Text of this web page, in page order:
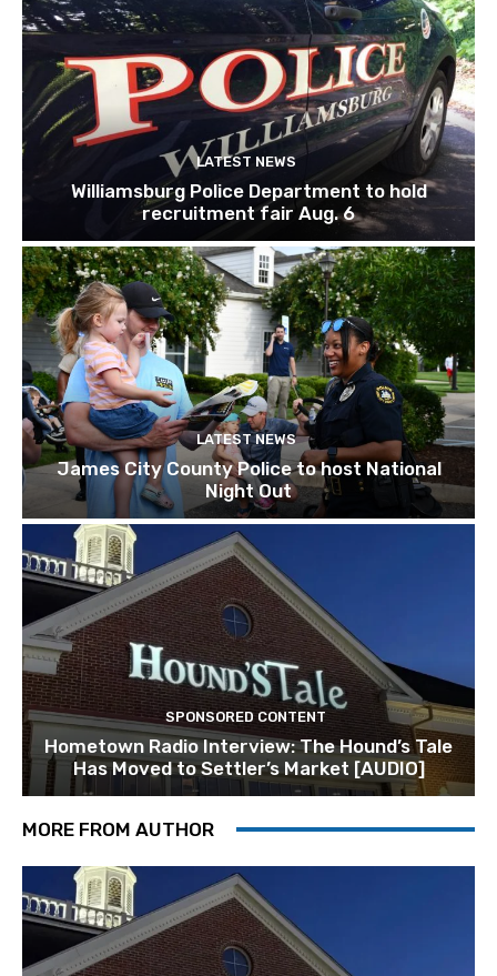
LATEST NEWS
Williamsburg Police Department to hold
recruitment fair Aug. 6
LATEST NEWS
James City County Police to host National
Night Out
SPONSORED CONTENT
Hometown Radio Interview: The Hound’s Tale
Has Moved to Settler’s Market [AUDIO]
MORE FROM AUTHOR